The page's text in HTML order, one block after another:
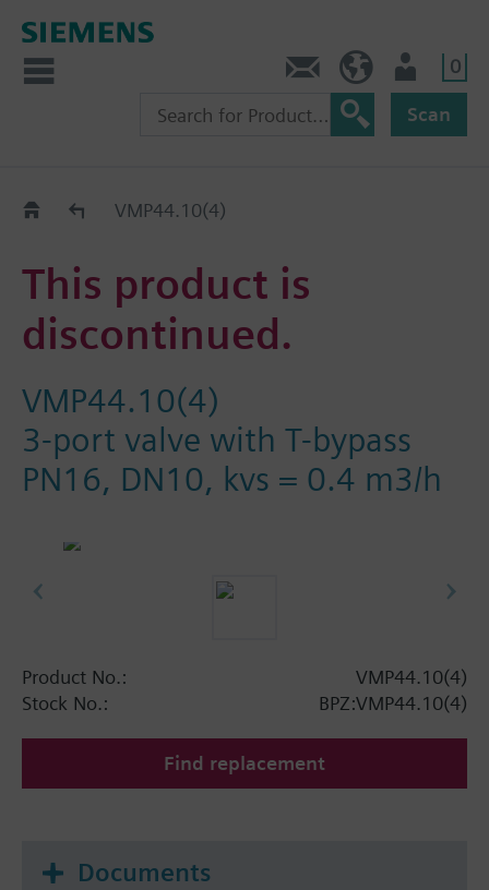
0
Scan
Old2NewVMP44.10(4)
This product is
discontinued.
VMP44.10(4)
3-port valve with T-bypass
PN16, DN10, kvs = 0.4 m3/h
Product No.:
VMP44.10(4)
Stock No.:
BPZ:VMP44.10(4)
Find replacement
Documents